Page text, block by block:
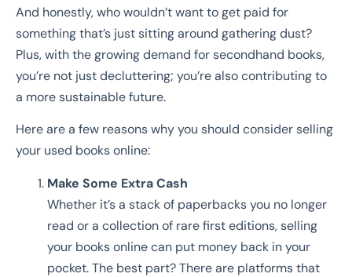
And honestly, who wouldn’t want to get paid for
something that’s just sitting around gathering dust?
Plus, with the growing demand for secondhand books,
you’re not just decluttering; you’re also contributing to
a more sustainable future.
Here are a few reasons why you should consider selling
your used books online:
Make Some Extra Cash
Whether it’s a stack of paperbacks you no longer
read or a collection of rare first editions, selling
your books online can put money back in your
pocket. The best part? There are platforms that